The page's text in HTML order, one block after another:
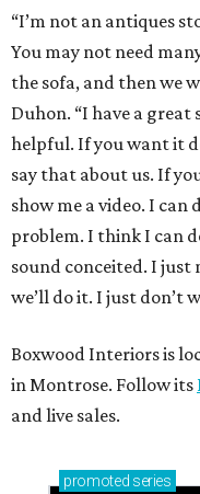
“I’m not an antiques
You may not need
the sofa, and then we
Duhon. “I have a great
helpful. If you want it
say that about us. If
show me a video. I can
problem. I think I can
sound conceited. I just
we’ll do it. I just don’t
Boxwood Interiors is
in Montrose. Follow its
and live sales.
promoted series